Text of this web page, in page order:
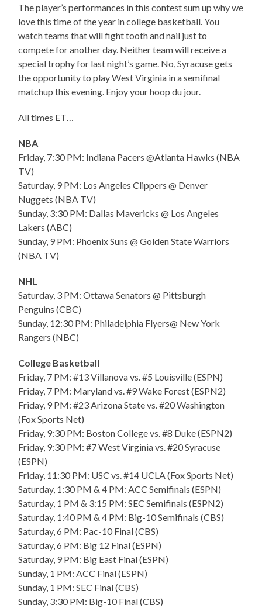
The player’s performances in this contest sum up why we
love this time of the year in college basketball. You
watch teams that will fight tooth and nail just to
compete for another day. Neither team will receive a
special trophy for last night’s game. No, Syracuse gets
the opportunity to play West Virginia in a semifinal
matchup this evening. Enjoy your hoop du jour.
All times ET…
NBA
Friday, 7:30 PM: Indiana Pacers @Atlanta Hawks (NBA
TV)
Saturday, 9 PM: Los Angeles Clippers @ Denver
Nuggets (NBA TV)
Sunday, 3:30 PM: Dallas Mavericks @ Los Angeles
Lakers (ABC)
Sunday, 9 PM: Phoenix Suns @ Golden State Warriors
(NBA TV)
NHL
Saturday, 3 PM: Ottawa Senators @ Pittsburgh
Penguins (CBC)
Sunday, 12:30 PM: Philadelphia Flyers@ New York
Rangers (NBC)
College Basketball
Friday, 7 PM: #13 Villanova vs. #5 Louisville (ESPN)
Friday, 7 PM: Maryland vs. #9 Wake Forest (ESPN2)
Friday, 9 PM: #23 Arizona State vs. #20 Washington
(Fox Sports Net)
Friday, 9:30 PM: Boston College vs. #8 Duke (ESPN2)
Friday, 9:30 PM: #7 West Virginia vs. #20 Syracuse
(ESPN)
Friday, 11:30 PM: USC vs. #14 UCLA (Fox Sports Net)
Saturday, 1:30 PM & 4 PM: ACC Semifinals (ESPN)
Saturday, 1 PM & 3:15 PM: SEC Semifinals (ESPN2)
Saturday, 1:40 PM & 4 PM: Big-10 Semifinals (CBS)
Saturday, 6 PM: Pac-10 Final (CBS)
Saturday, 6 PM: Big 12 Final (ESPN)
Saturday, 9 PM: Big East Final (ESPN)
Sunday, 1 PM: ACC Final (ESPN)
Sunday, 1 PM: SEC Final (CBS)
Sunday, 3:30 PM: Big-10 Final (CBS)